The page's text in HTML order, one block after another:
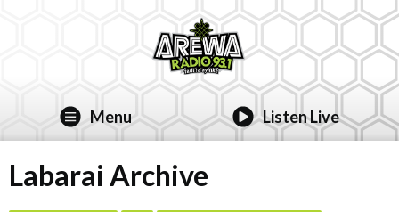
Menu Listen Live
Labarai Archive